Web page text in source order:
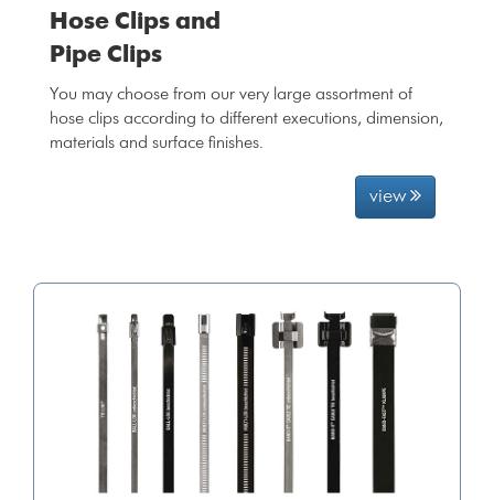
Hose Clips and
Pipe Clips
You may choose from our very large assortment of
hose clips according to different executions, dimension,
materials and surface finishes.
view